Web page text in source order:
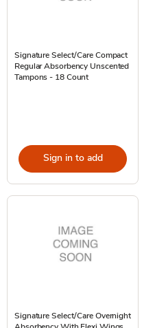
Signature Select/Care Compact
Regular Absorbency Unscented
Tampons - 18 Count
Sign in to add
Signature Select/Care Overnight